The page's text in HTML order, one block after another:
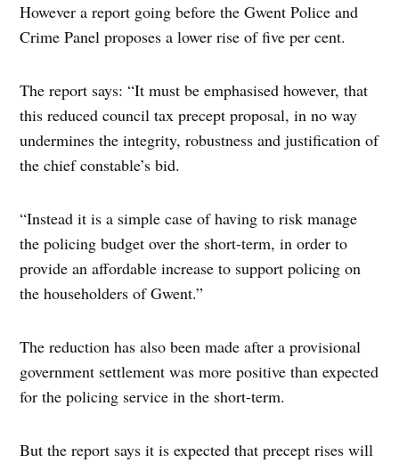
However a report going before the Gwent Police and
Crime Panel proposes a lower rise of five per cent.
The report says: “It must be emphasised however, that
this reduced council tax precept proposal, in no way
undermines the integrity, robustness and justification of
the chief constable’s bid.
“Instead it is a simple case of having to risk manage
the policing budget over the short-term, in order to
provide an affordable increase to support policing on
the householders of Gwent.”
The reduction has also been made after a provisional
government settlement was more positive than expected
for the policing service in the short-term.
But the report says it is expected that precept rises will